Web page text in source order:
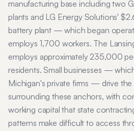
manufacturing base including two
plants and LG Energy Solutions'
battery plant — which began
employs 1,700 workers. The
employs approximately 235,000
residents. Small businesses —
Michigan's private firms — drive
surrounding these anchors, with
working capital that state
patterns make difficult to access